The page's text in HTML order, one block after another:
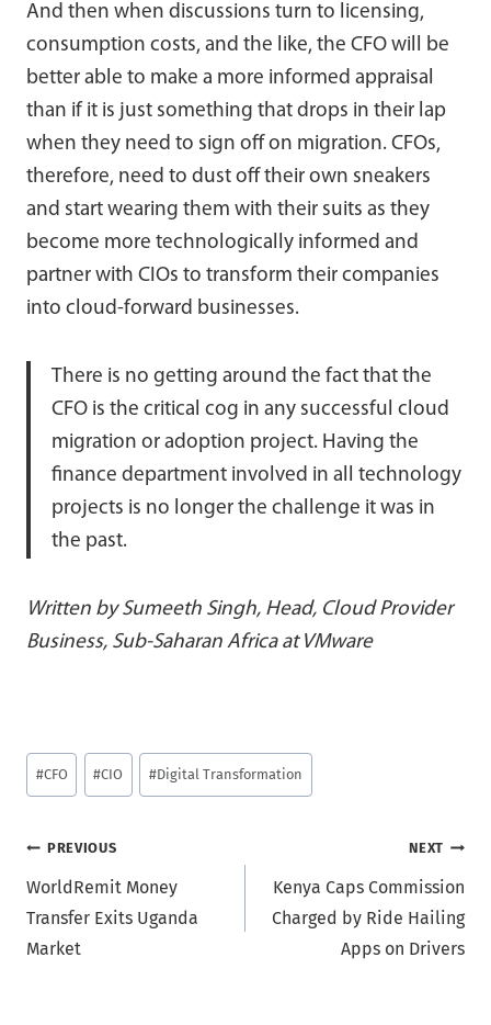
And then when discussions turn to licensing,
consumption costs, and the like, the CFO will be
better able to make a more informed appraisal
than if it is just something that drops in their lap
when they need to sign off on migration. CFOs,
therefore, need to dust off their own sneakers
and start wearing them with their suits as they
become more technologically informed and
partner with CIOs to transform their companies
into cloud-forward businesses.
There is no getting around the fact that the
CFO is the critical cog in any successful cloud
migration or adoption project. Having the
finance department involved in all technology
projects is no longer the challenge it was in
the past.
Written by Sumeeth Singh, Head, Cloud Provider
Business, Sub-Saharan Africa at VMware
Post
Tags:
#CFO #CIO #Digital Transformation
Post
navigation
PREVIOUS
WorldRemit Money
Transfer Exits Uganda
Market
NEXT
Kenya Caps Commission
Charged by Ride Hailing
Apps on Drivers